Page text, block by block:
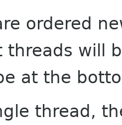
ordered
threads will
at the
thread,